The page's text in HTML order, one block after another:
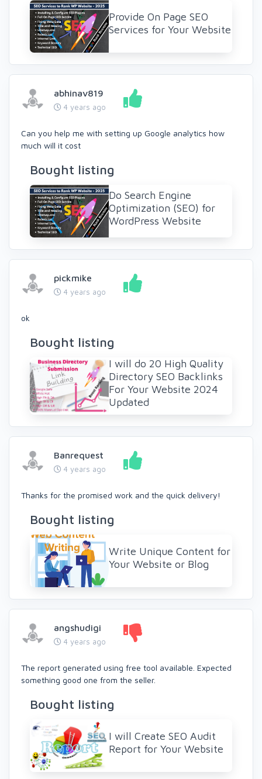
Provide On Page SEO
Services for Your Website
abhinav819
4 years ago
Can you help me with setting up Google analytics how
much will it cost
Bought listing
Do Search Engine
Optimization (SEO) for
WordPress Website
pickmike
4 years ago
ok
Bought listing
I will do 20 High Quality
Directory SEO Backlinks
For Your Website 2024
Updated
Banrequest
4 years ago
Thanks for the promised work and the quick delivery!
Bought listing
Write Unique Content for
Your Website or Blog
angshudigi
4 years ago
The report generated using free tool available. Expected
something good one from the seller.
Bought listing
I will Create SEO Audit
Report for Your Website